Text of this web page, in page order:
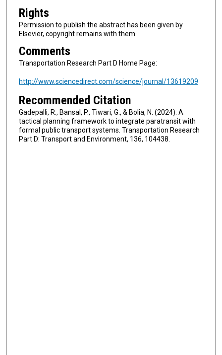
Rights
Permission to publish the abstract has been given by
Elsevier, copyright remains with them.
Comments
Transportation Research Part D Home Page:
http://www.sciencedirect.com/science/journal/13619209
Recommended Citation
Gadepalli, R., Bansal, P., Tiwari, G., & Bolia, N. (2024). A
tactical planning framework to integrate paratransit with
formal public transport systems. Transportation Research
Part D: Transport and Environment, 136, 104438.